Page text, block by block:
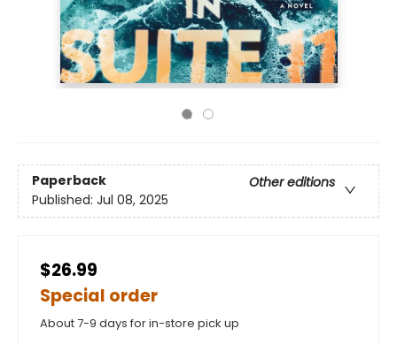
Paperback
Other editions
Published: Jul 08, 2025
$26.99
Special order
About 7-9 days for in-store pick up